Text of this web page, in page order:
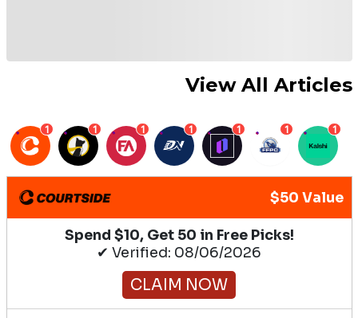
View All Articles
1 1 1 1 1 1 1
$50 Value
Spend $10, Get 50 in Free Picks!
✔ Verified: 08/06/2026
CLAIM NOW